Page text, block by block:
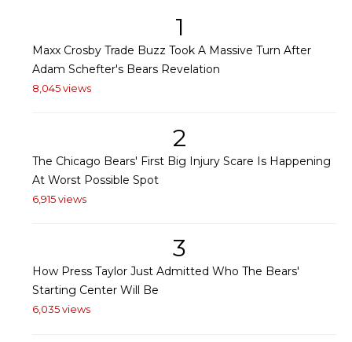
1
Maxx Crosby Trade Buzz Took A Massive Turn After
Adam Schefter's Bears Revelation
8,045 views
2
The Chicago Bears' First Big Injury Scare Is Happening
At Worst Possible Spot
6,915 views
3
How Press Taylor Just Admitted Who The Bears'
Starting Center Will Be
6,035 views